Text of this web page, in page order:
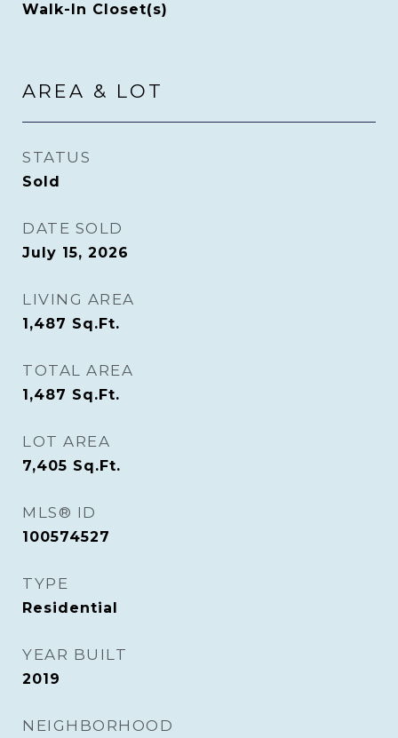
Walk-In Closet(s)
AREA & LOT
STATUS
Sold
DATE SOLD
July 15, 2026
LIVING AREA
1,487 Sq.Ft.
TOTAL AREA
1,487 Sq.Ft.
LOT AREA
7,405 Sq.Ft.
MLS® ID
100574527
TYPE
Residential
YEAR BUILT
2019
NEIGHBORHOOD